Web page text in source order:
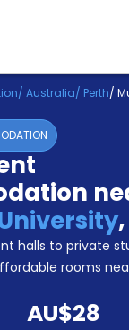
AUD
/ Australia/ Perth/
,
halls to private
rooms
AU$28